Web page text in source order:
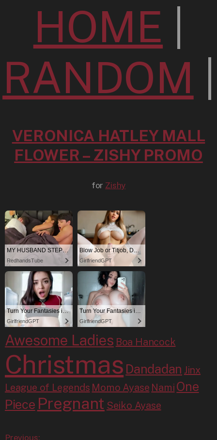
HOME
RANDOM
VERONICA HATLEY MALL
FLOWER – ZISHY PROMO
for Zishy
Awesome Ladies Boa Hancock
Christmas Dandadan Jinx
League of Legends Momo Ayase Nami One
Piece Pregnant Seiko Ayase
Previous: